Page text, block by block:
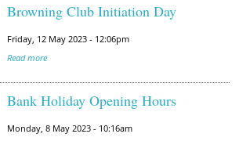
Browning Club Initiation Day
Friday, 12 May 2023 - 12:06pm
Read more
Bank Holiday Opening Hours
Monday, 8 May 2023 - 10:16am